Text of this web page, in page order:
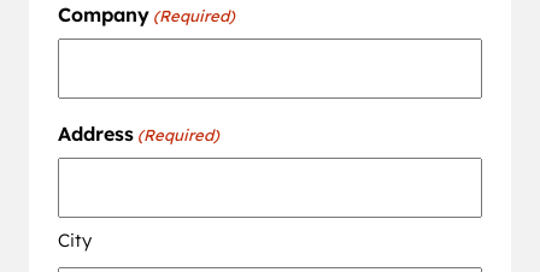
Company (Required)
Address (Required)
City